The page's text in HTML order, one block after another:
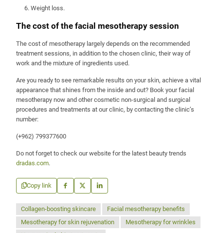
Weight loss.
The cost of the facial mesotherapy session
The cost of mesotherapy largely depends on the recommended
treatment sessions, in addition to the chosen clinic, their way of
work and the mixture of ingredients used.
Are you ready to see remarkable results on your skin, achieve a vital
appearance that shines from the inside and out? Book your facial
mesotherapy now and other cosmetic non-surgical and surgical
procedures and treatments at our clinic, by contacting the clinic’s
number:
(+962) 799377600
Do not forget to check our website for the latest beauty trends
dradas.com.
Copy link
Collagen-boosting skincare
Facial mesotherapy benefits
Mesotherapy for skin rejuvenation
Mesotherapy for wrinkles